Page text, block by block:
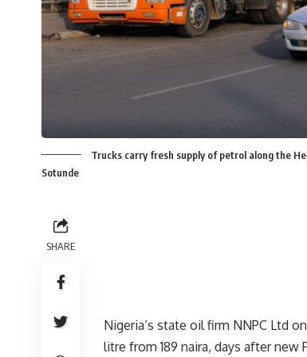
Trucks carry fresh supply of petrol along the
Sotunde
SHARE
Nigeria’s state oil firm NNPC Ltd
litre from 189 naira, days after